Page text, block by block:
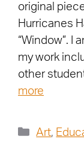
original
Hurricanes
“Window”. I
my work
other
more
Art,